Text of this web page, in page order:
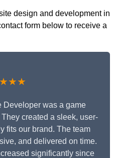
design and development in
form below to receive a
Developer was a game
created a sleek, user-
fits our brand. The team
and delivered on time.
significantly since